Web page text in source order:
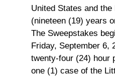
United States and
(nineteen (19) years
The Sweepstakes
Friday, September 6,
twenty-four (24) hour
one (1) case of the